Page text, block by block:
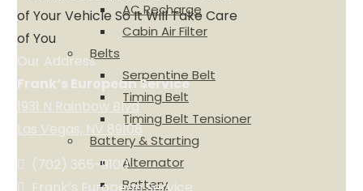
AC Recharge
Cabin Air Filter
Belts
Serpentine Belt
Timing Belt
Timing Belt Tensioner
Battery & Starting
Alternator
Battery
Our Address
Frank’s European Service
1931 N Rainbow Blvd
Las Vegas, NV 89108
(702) 365-9100
Frank’s European Service